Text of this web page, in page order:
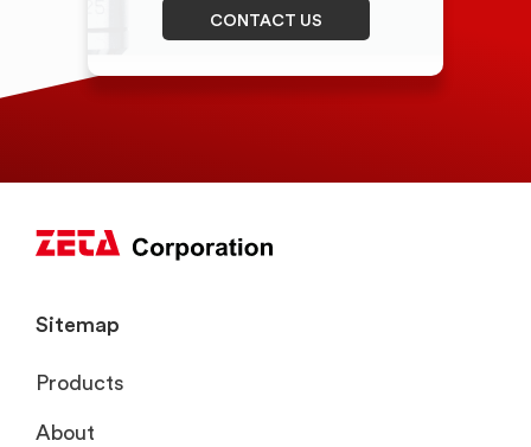
CONTACT US
Sitemap
Products
About